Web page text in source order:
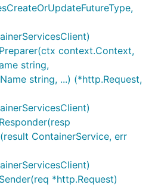
context.Context,
string,
string, ...) (*http.Request,
ContainerService, err
*http.Request)